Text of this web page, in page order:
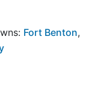
Fort Benton,